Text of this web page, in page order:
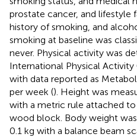
prostate cancer, and lifestyle
history of smoking, and
smoking at baseline was
never. Physical activity was
International Physical
with data reported as
per week (). Height was
with a metric rule attached
wood block. Body weight
0.1 kg with a balance beam